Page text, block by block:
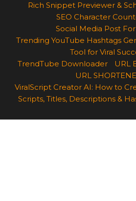
Rich Snippet Previewer &
SEO Character
Social Media Post
Trending YouTube Hashtags
Tool for Viral
TrendTube Downloader
URL
URL
ViralScript Creator AI: How to
Scripts, Titles, Descriptions &